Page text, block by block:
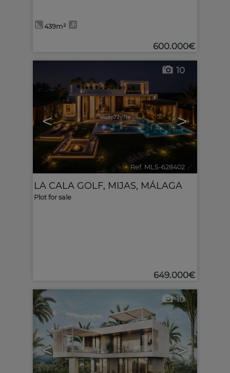
439m²
600.000€
< >
10
Ref. MLS-628402 🔗
LA CALA GOLF, MIJAS, MÁLAGA
Plot for sale
649.000€
< >
10